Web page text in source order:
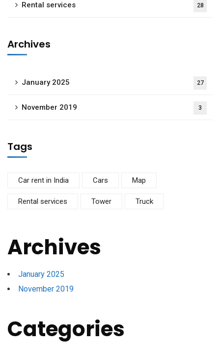
Rental services 28
Archives
January 2025 27
November 2019 3
Tags
Car rent in India Cars Map
Rental services Tower Truck
Archives
January 2025
November 2019
Categories